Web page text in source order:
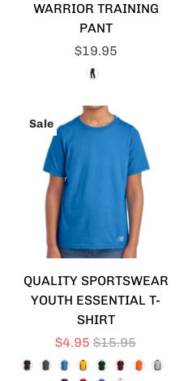
WARRIOR TRAINING
PANT
$19.95
Sale
QUALITY SPORTSWEAR
YOUTH ESSENTIAL T-
SHIRT
$4.95 $15.95